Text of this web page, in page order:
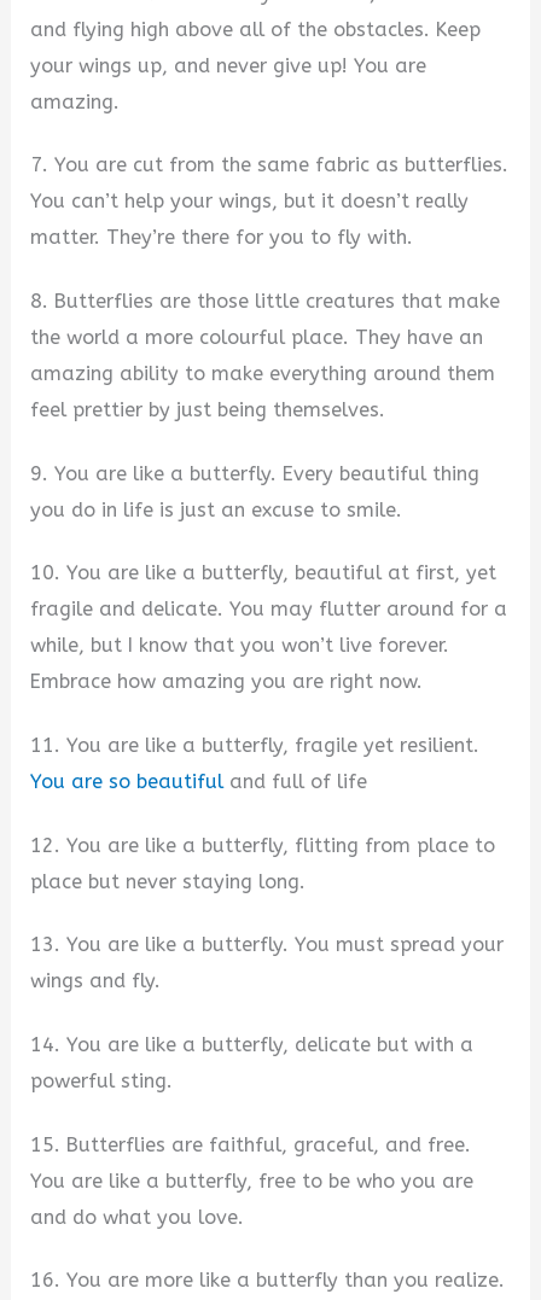
and flying high above all of the obstacles. Keep
your wings up, and never give up! You are
amazing.
7. You are cut from the same fabric as butterflies.
You can’t help your wings, but it doesn’t really
matter. They’re there for you to fly with.
8. Butterflies are those little creatures that make
the world a more colourful place. They have an
amazing ability to make everything around them
feel prettier by just being themselves.
9. You are like a butterfly. Every beautiful thing
you do in life is just an excuse to smile.
10. You are like a butterfly, beautiful at first, yet
fragile and delicate. You may flutter around for a
while, but I know that you won’t live forever.
Embrace how amazing you are right now.
11. You are like a butterfly, fragile yet resilient.
You are so beautifuland full of life
12. You are like a butterfly, flitting from place to
place but never staying long.
13. You are like a butterfly. You must spread your
wings and fly.
14. You are like a butterfly, delicate but with a
powerful sting.
15. Butterflies are faithful, graceful, and free.
You are like a butterfly, free to be who you are
and do what you love.
16. You are more like a butterfly than you realize.